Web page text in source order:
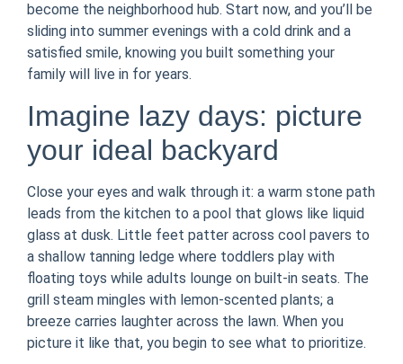
become the neighborhood hub. Start now, and you’ll be
sliding into summer evenings with a cold drink and a
satisfied smile, knowing you built something your
family will live in for years.
Imagine lazy days: picture
your ideal backyard
Close your eyes and walk through it: a warm stone path
leads from the kitchen to a pool that glows like liquid
glass at dusk. Little feet patter across cool pavers to
a shallow tanning ledge where toddlers play with
floating toys while adults lounge on built-in seats. The
grill steam mingles with lemon-scented plants; a
breeze carries laughter across the lawn. When you
picture it like that, you begin to see what to prioritize.